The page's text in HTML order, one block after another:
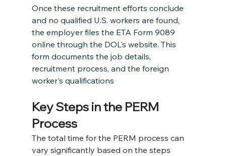
Once these recruitment efforts conclude
and no qualified U.S. workers are found,
the employer files the ETA Form 9089
online through the DOL's website. This
form documents the job details,
recruitment process, and the foreign
worker's qualifications
Key Steps in the PERM
Process
The total time for the PERM process can
vary significantly based on the steps